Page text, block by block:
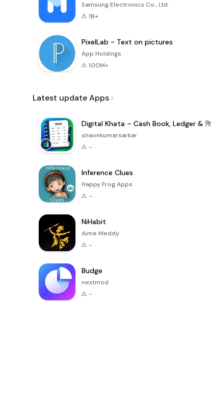
Samsung Electronics Co., Ltd.
1B+
PixelLab - Text on pictures
App Holdings
100M+
Latest update Apps
shaonkumarsarkar
-
Inference Clues
Happy Frog Apps
-
NiHabit
Aime Meddy
-
Budge
nextmod
-